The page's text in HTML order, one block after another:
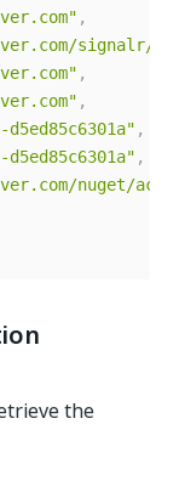
,
signalr/
,
,
,
,
nuget/
the